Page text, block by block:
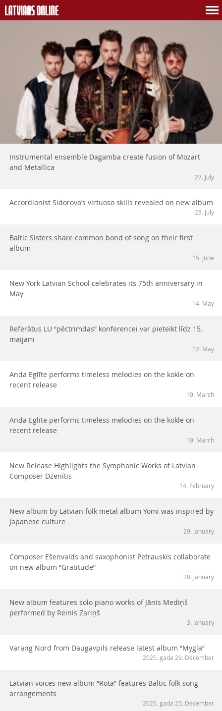
Instrumental ensemble Dagamba create fusion of Mozart
and Metallica
27. July
Accordionist Sidorova’s virtuoso skills revealed on new album
23. July
Baltic Sisters share common bond of song on their first
album
15. June
New York Latvian School celebrates its 75th anniversary in
May
14. May
Referātus LU “pēctrimdas” konferencei var pieteikt līdz 15.
maijam
12. May
Anda Eglīte performs timeless melodies on the kokle on
recent release
19. March
Anda Eglīte performs timeless melodies on the kokle on
recent release
19. March
New Release Highlights the Symphonic Works of Latvian
Composer Dzenītis
14. February
New album by Latvian folk metal album Yomi was inspired by
Japanese culture
29. January
Composer Ešenvalds and saxophonist Petrauskis collaborate
on new album “Gratitude”
20. January
New album features solo piano works of Jānis Mediņš
performed by Reinis Zariņš
3. January
Varang Nord from Daugavpils release latest album “Mygla”
2025. gada 29. December
Latvian voices new album “Rotā” features Baltic folk song
arrangements
2025. gada 25. December